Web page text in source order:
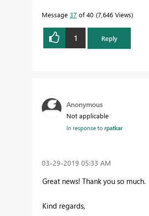
Message 37 of 40 7,646 Views
1 Reply
Anonymous
Not applicable
In response torpatkar
‎03-29-2019 05:33 AM
Great news! Thank you so much.
Kind regards,